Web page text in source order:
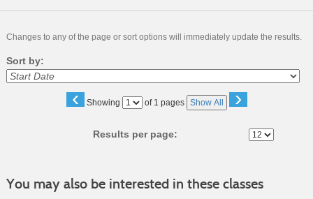
Changes to any of the page or sort options will immediately update the results.
Sort by:
‹ Showing
Page of 1 pages Show All ›
Results per page:
You may also be interested in these classes